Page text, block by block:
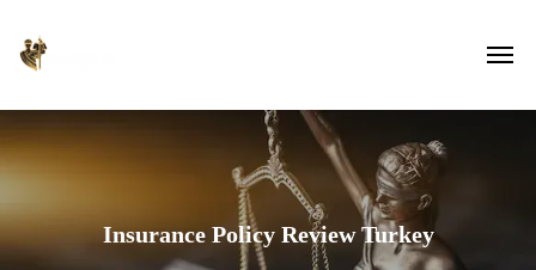
Insurance Policy Review Turkey